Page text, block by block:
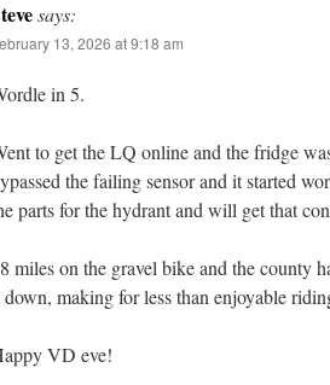
says:
13, 2026 at 9:18 am
in 5.
to get the LQ online and the fridge
the failing sensor and it started
parts for the hydrant and will get that
miles on the gravel bike and the county
making for less than enjoyable
VD eve!